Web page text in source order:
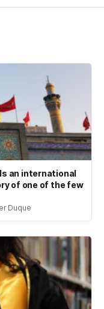
an international
of one of the few
Duque